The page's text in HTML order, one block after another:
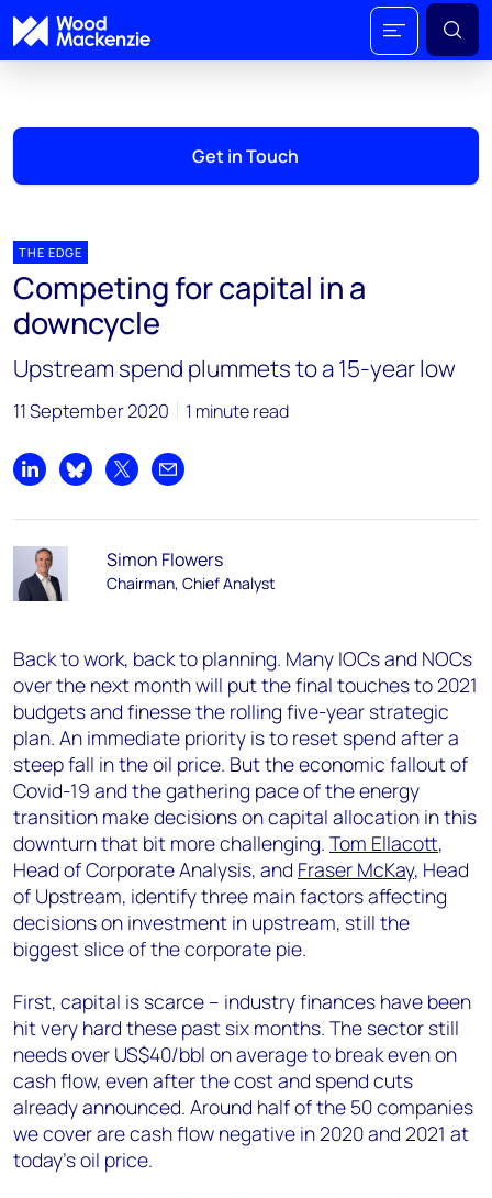
Get in Touch
THE EDGE
Competing for capital in a
downcycle
Upstream spend plummets to a 15-year low
11 September 2020 1 minute read
Share on LinkedIn
Share on Bluesky
Share on XShare by email
Simon Flowers
Chairman, Chief Analyst
Back to work, back to planning. Many IOCs and NOCs
over the next month will put the final touches to 2021
budgets and finesse the rolling five-year strategic
plan. An immediate priority is to reset spend after a
steep fall in the oil price. But the economic fallout of
Covid-19 and the gathering pace of the energy
transition make decisions on capital allocation in this
downturn that bit more challenging. Tom Ellacott,
Head of Corporate Analysis, and Fraser McKay, Head
of Upstream, identify three main factors affecting
decisions on investment in upstream, still the
biggest slice of the corporate pie.
First, capital is scarce – industry finances have been
hit very hard these past six months. The sector still
needs over US$40/bbl on average to break even on
cash flow, even after the cost and spend cuts
already announced. Around half of the 50 companies
we cover are cash flow negative in 2020 and 2021 at
today’s oil price.